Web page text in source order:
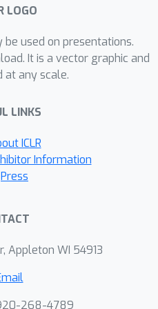
character
landmark-driven
character
confirm that
surpasses
approaches
at our project
facesho
be used on presentations.
It is a vector graphic and
at any scale.
LINKS
ICLR
Information
Press
Appleton WI 54913
268-4789